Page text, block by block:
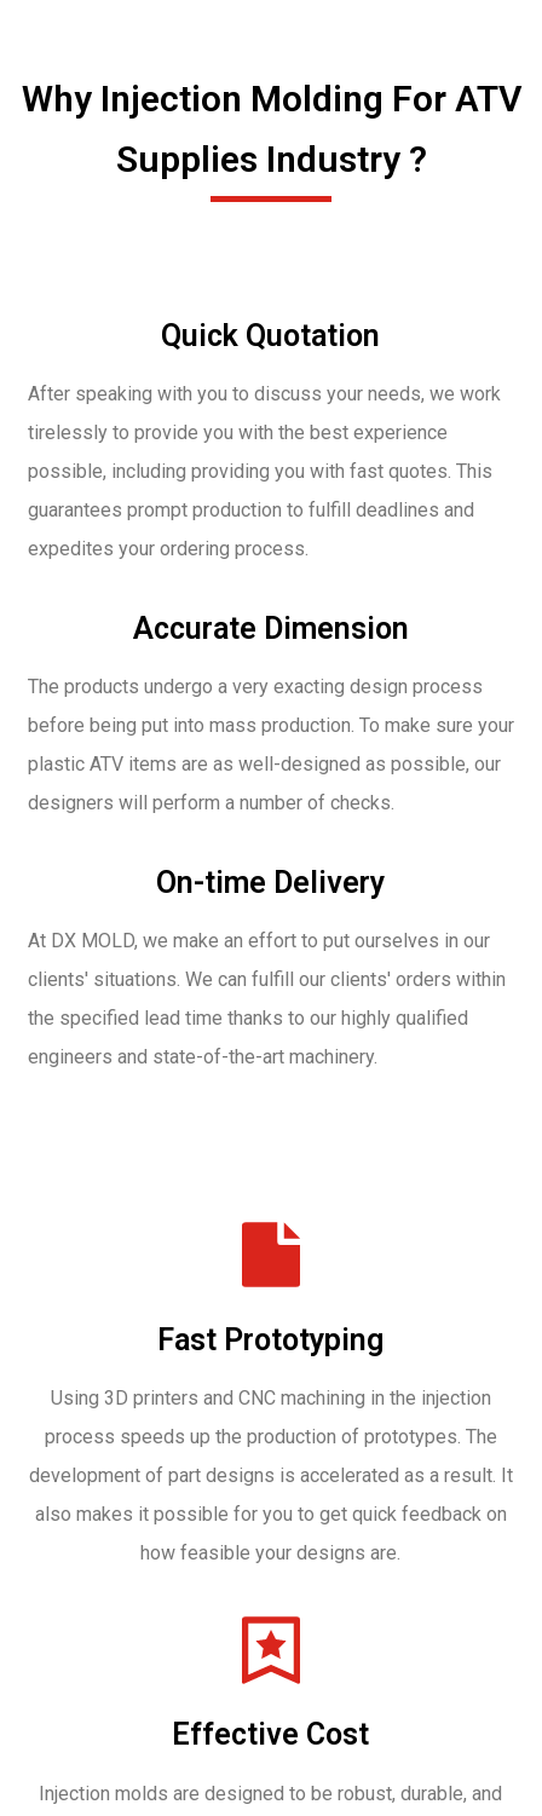
Why Injection Molding For ATV
Supplies Industry ?
Quick Quotation
After speaking with you to discuss your needs, we work
tirelessly to provide you with the best experience
possible, including providing you with fast quotes. This
guarantees prompt production to fulfill deadlines and
expedites your ordering process.
Accurate Dimension
The products undergo a very exacting design process
before being put into mass production. To make sure your
plastic ATV items are as well-designed as possible, our
designers will perform a number of checks.
On-time Delivery
At DX MOLD, we make an effort to put ourselves in our
clients' situations. We can fulfill our clients' orders within
the specified lead time thanks to our highly qualified
engineers and state-of-the-art machinery.
Fast Prototyping
Using 3D printers and CNC machining in the injection
process speeds up the production of prototypes. The
development of part designs is accelerated as a result. It
also makes it possible for you to get quick feedback on
how feasible your designs are.
Effective Cost
Injection molds are designed to be robust, durable, and